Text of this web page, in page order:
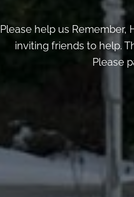
Please help us Remember,
inviting friends to help.
Please